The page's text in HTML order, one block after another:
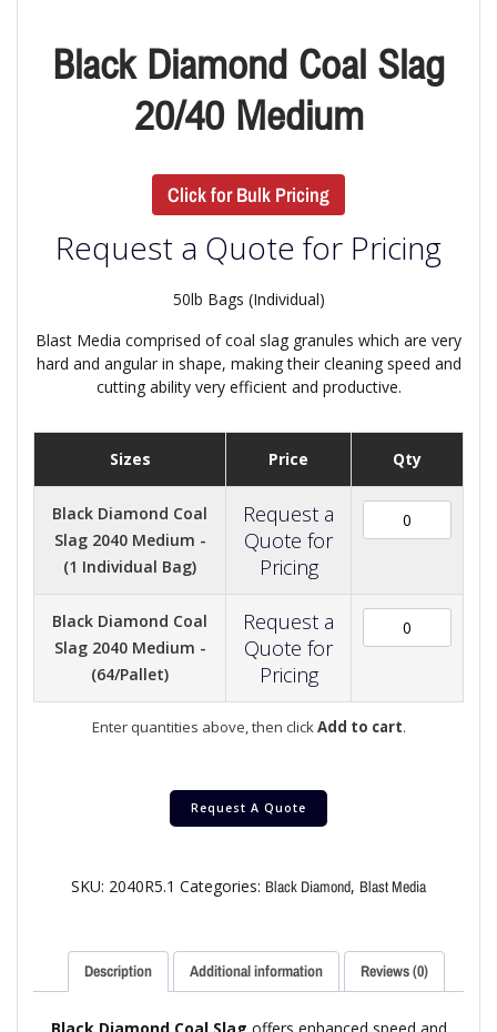
Black Diamond Coal Slag
20/40 Medium
Click for Bulk Pricing
Request a Quote for Pricing
50lb Bags (Individual)
Blast Media comprised of coal slag granules which are very
hard and angular in shape, making their cleaning speed and
cutting ability very efficient and productive.
Sizes Price Qty
Black Diamond Coal
Slag 2040 Medium -
(1 Individual Bag)
Request a
Quote for
Pricing
Black Diamond Coal
Slag 2040 Medium -
(64/Pallet)
Request a
Quote for
Pricing
Enter quantities above, then clickAdd to cart.
Request A Quote
SKU: 2040R5.1 Categories: Black Diamond, Blast Media
Description Additional information Reviews (0)